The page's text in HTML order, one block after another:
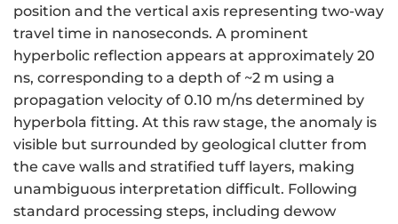
position and the vertical axis representing two-way
travel time in nanoseconds. A prominent
hyperbolic reflection appears at approximately 20
ns, corresponding to a depth of ~2 m using a
propagation velocity of 0.10 m/ns determined by
hyperbola fitting. At this raw stage, the anomaly is
visible but surrounded by geological clutter from
the cave walls and stratified tuff layers, making
unambiguous interpretation difficult. Following
standard processing steps, including dewow